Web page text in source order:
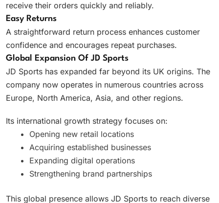
receive their orders quickly and reliably.
Easy Returns
A straightforward return process enhances customer
confidence and encourages repeat purchases.
Global Expansion Of JD Sports
JD Sports has expanded far beyond its UK origins. The
company now operates in numerous countries across
Europe, North America, Asia, and other regions.
Its international growth strategy focuses on:
Opening new retail locations
Acquiring established businesses
Expanding digital operations
Strengthening brand partnerships
This global presence allows JD Sports to reach diverse